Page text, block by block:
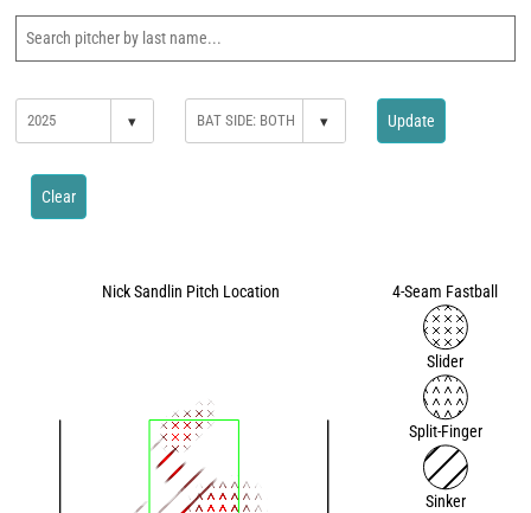
▾ ▾ Update
Clear
Nick Sandlin Pitch Location 4-Seam Fastball
Slider
Split-Finger
Sinker